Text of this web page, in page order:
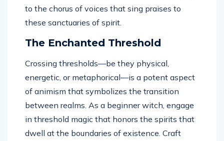
to the chorus of voices that sing praises to
these sanctuaries of spirit.
The Enchanted Threshold
Crossing thresholds—be they physical,
energetic, or metaphorical—is a potent aspect
of animism that symbolizes the transition
between realms. As a beginner witch, engage
in threshold magic that honors the spirits that
dwell at the boundaries of existence. Craft